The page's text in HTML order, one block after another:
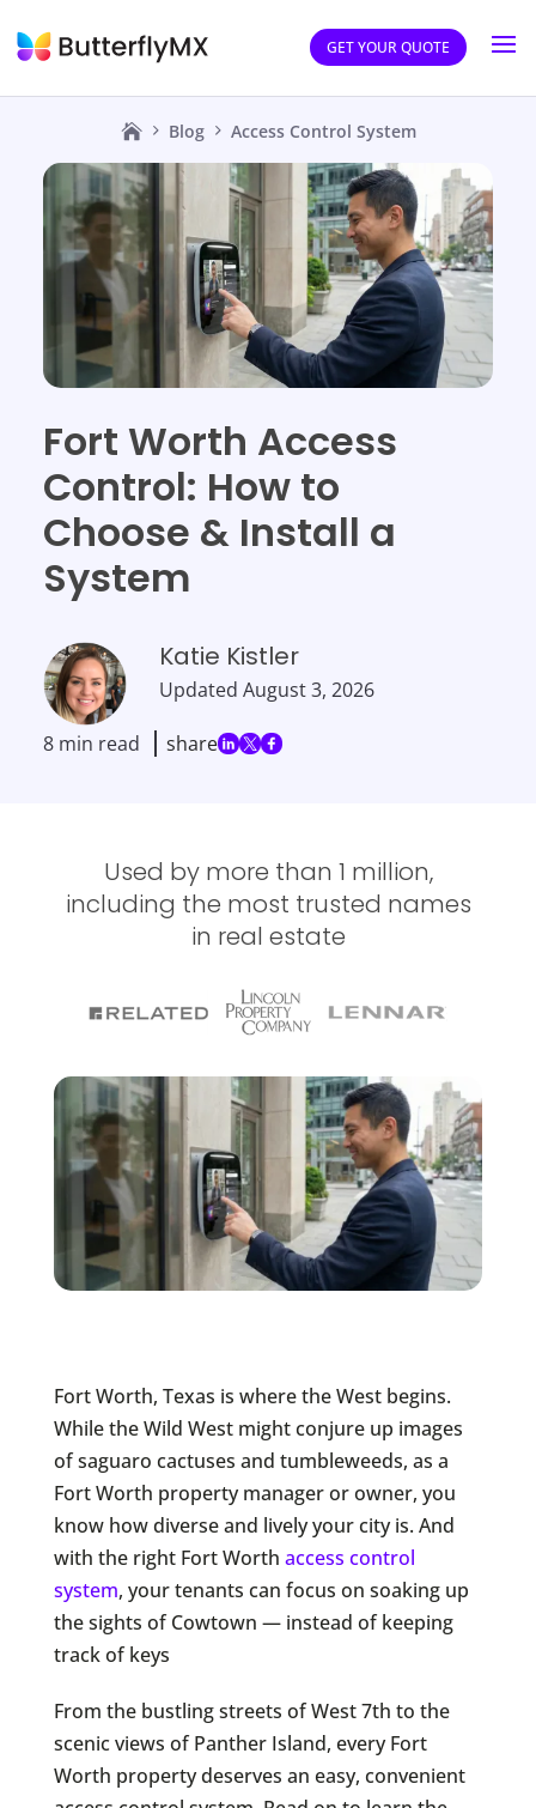
GET YOUR QUOTE
Blog Access Control System
Fort Worth Access
Control: How to
Choose & Install a
System
Katie Kistler
Updated August 3, 2026
8 min read share
Used by more than 1 million,
including the most trusted names
in real estate
Fort Worth, Texas is where the West begins.
While the Wild West might conjure up images
of saguaro cactuses and tumbleweeds, as a
Fort Worth property manager or owner, you
know how diverse and lively your city is. And
with the right Fort Worth access control
system, your tenants can focus on soaking up
the sights of Cowtown — instead of keeping
track of keys
From the bustling streets of West 7th to the
scenic views of Panther Island, every Fort
Worth property deserves an easy, convenient